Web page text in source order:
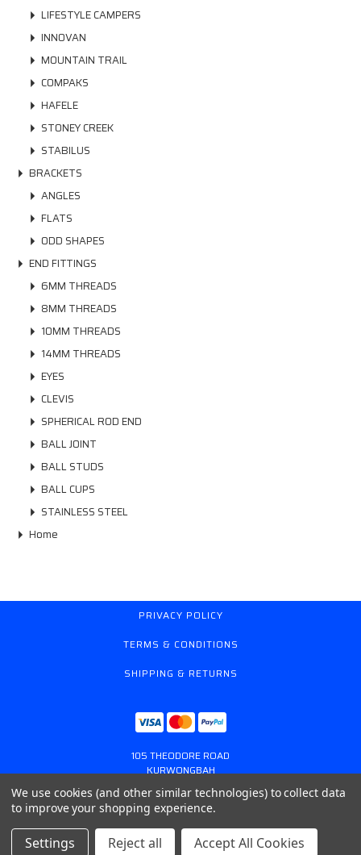
LIFESTYLE CAMPERS
INNOVAN
MOUNTAIN TRAIL
COMPAKS
HAFELE
STONEY CREEK
STABILUS
BRACKETS
ANGLES
FLATS
ODD SHAPES
END FITTINGS
6MM THREADS
8MM THREADS
10MM THREADS
14MM THREADS
EYES
CLEVIS
SPHERICAL ROD END
BALL JOINT
BALL STUDS
BALL CUPS
STAINLESS STEEL
Home
PRIVACY POLICY
TERMS & CONDITIONS
SHIPPING & RETURNS
105 THEODORE ROAD
KURWONGBAH
QUEENSLAND AUSTRALIA 4503
617 31179764
We use cookies (and other similar technologies) to collect data
to improve your shopping experience.
Settings Reject all Accept All Cookies